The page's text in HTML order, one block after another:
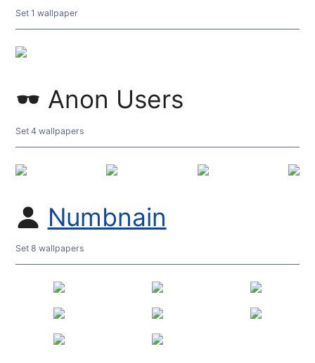
Set 1 wallpaper
Anon Users
Set 4 wallpapers
Numbnain
Set 8 wallpapers